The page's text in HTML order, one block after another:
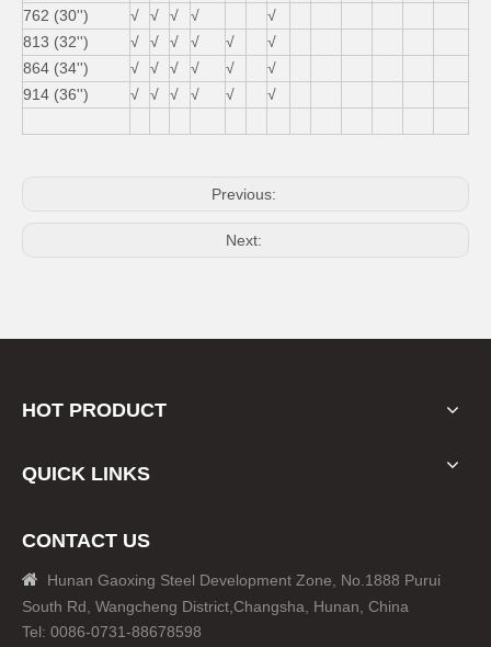
762 (30'')
√ √ √ √
√
813 (32'')
√ √ √ √ √
√
864 (34'')
√ √ √ √ √
√
914 (36'')
√ √ √ √ √ √
Previous:
Next:
HOT PRODUCT
QUICK LINKS
CONTACT US

Hunan Gaoxing Steel Development Zone, No.1888 Purui
South Rd, Wangcheng District,Changsha, Hunan, China
Tel: 0086-0731-88678598